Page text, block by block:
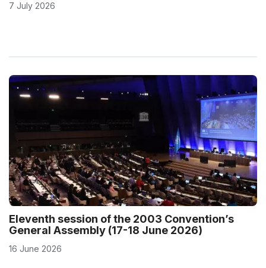
7 July 2026
Eleventh session of the 2003 Convention’s
General Assembly (17-18 June 2026)
16 June 2026